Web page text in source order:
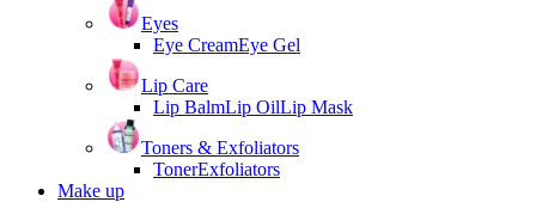
Eyes
Eye CreamEye Gel
Lip Care
Lip BalmLip OilLip Mask
Toners & Exfoliators
TonerExfoliators
Make up